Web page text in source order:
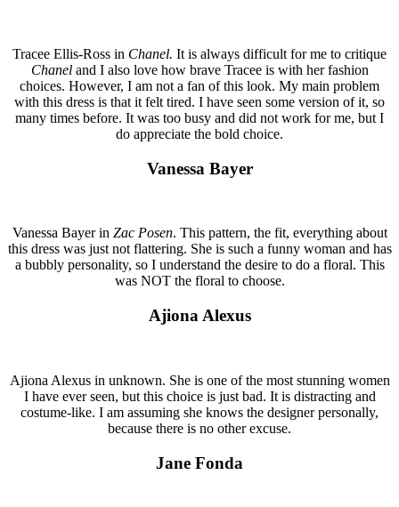
Tracee Ellis-Ross in Chanel. It is always difficult for me to critique
Chanel and I also love how brave Tracee is with her fashion
choices. However, I am not a fan of this look. My main problem
with this dress is that it felt tired. I have seen some version of it, so
many times before. It was too busy and did not work for me, but I
do appreciate the bold choice.
Vanessa Bayer
Vanessa Bayer in Zac Posen. This pattern, the fit, everything about
this dress was just not flattering. She is such a funny woman and has
a bubbly personality, so I understand the desire to do a floral. This
was NOT the floral to choose.
Ajiona Alexus
Ajiona Alexus in unknown. She is one of the most stunning women
I have ever seen, but this choice is just bad. It is distracting and
costume-like. I am assuming she knows the designer personally,
because there is no other excuse.
Jane Fonda